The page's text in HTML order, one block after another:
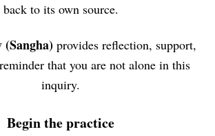
back to its own source.
provides reflection, support,
that you are not alone in this
inquiry.
Begin the practice